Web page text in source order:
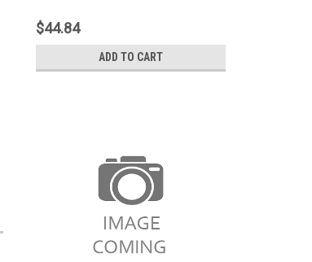
$44.84
ADD TO CART